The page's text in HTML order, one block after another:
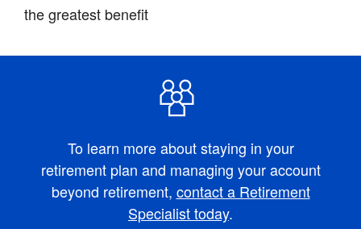
the greatest benefit
To learn more about staying in your
retirement plan and managing your account
beyond retirement, contact a Retirement
Specialist today.